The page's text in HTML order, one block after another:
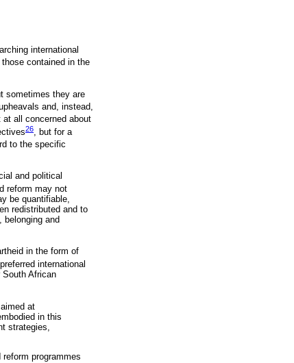
international
contained in the
sometimes they are
and, instead,
all concerned about
26
, but for a
to the specific
and political
reform may not
be quantifiable,
redistributed and to
belonging and
in the form of
international
African
at
in this
strategies,
programmes